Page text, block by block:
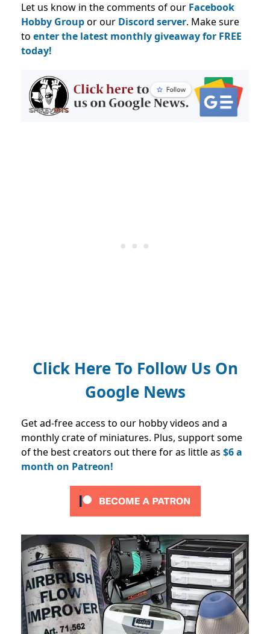
Let us know in the comments of our Facebook
Hobby Groupor our Discord server. Make sure
to enter the latest monthly giveaway for FREE
today!
Click Here To Follow Us On
Google News
Get ad-free access to our hobby videos and a
monthly crate of miniatures. Plus, support some
of the best creators out there for as little as $6 a
month on Patreon!